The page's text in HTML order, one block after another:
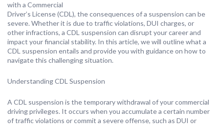
with a Commercial
Driver’s License (CDL), the consequences of a suspension can be
severe. Whether it is due to traffic violations, DUI charges, or
other infractions, a CDL suspension can disrupt your career and
impact your financial stability. In this article, we will outline what a
CDL suspension entails and provide you with guidance on how to
navigate this challenging situation.
Understanding CDL Suspension
A CDL suspension is the temporary withdrawal of your commercial
driving privileges. It occurs when you accumulate a certain number
of traffic violations or commit a severe offense, such as DUI or